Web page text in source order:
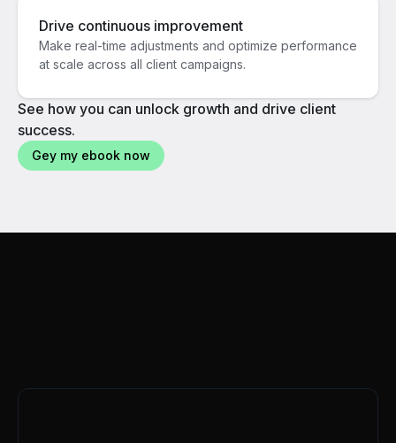
Drive continuous improvement
Make real-time adjustments and optimize performance
at scale across all client campaigns.
See how you can unlock growth and drive client
success.
Gey my ebook now